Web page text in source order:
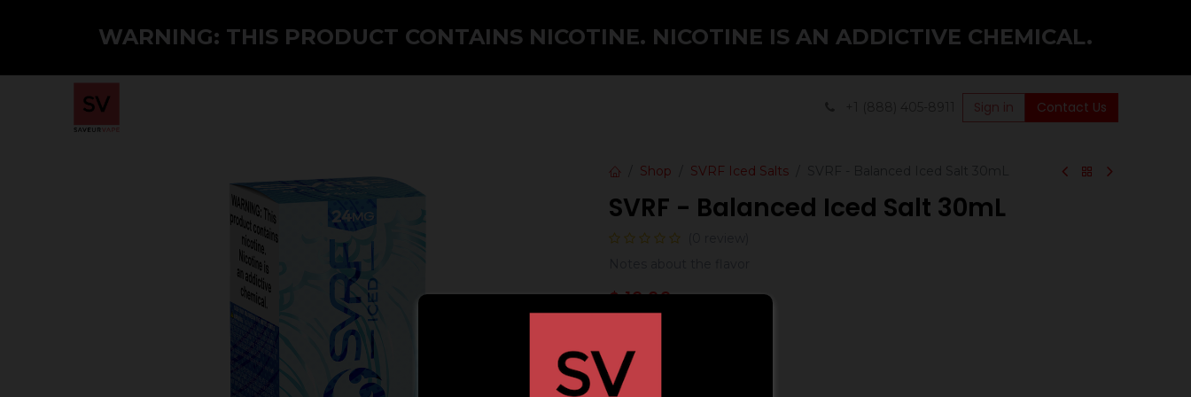
WARNING: THIS PRODUCT CONTAINS NICOTINE. NICOTINE IS AN ADDICTIVE CHEMICAL.
Sign in Contact Us
Shop SVRF Iced Salts
SVRF - Balanced Iced Salt 30mL
$19.99
Strength (mG)